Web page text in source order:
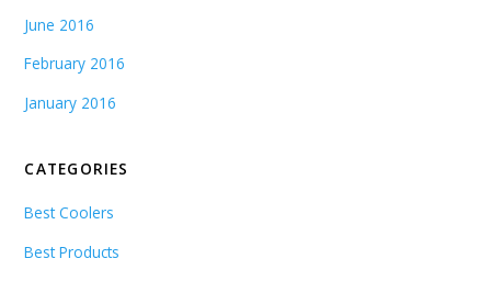
June 2016
February 2016
January 2016
CATEGORIES
Best Coolers
Best Products